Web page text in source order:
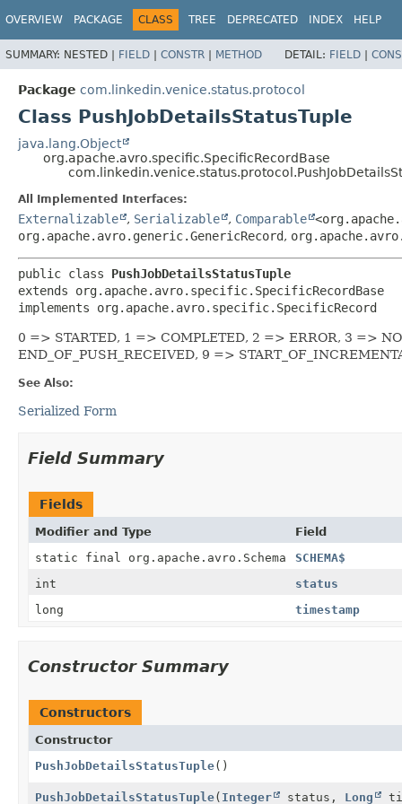
OVERVIEW PACKAGE CLASS TREE DEPRECATED INDEX HELP
SUMMARY: NESTED | FIELD | CONSTR | METHOD DETAIL: FIELD |
Package com.linkedin.venice.status.protocol
Class PushJobDetailsStatusTuple
java.lang.Object
org.apache.avro.specific.SpecificRecordBase
All Implemented Interfaces:
Externalizable , Serializable , Comparable
org.apache.avro.generic.GenericRecord,
public class PushJobDetailsStatusTuple
extends org.apache.avro.specific.SpecificRecordBase
implements org.apache.avro.specific.SpecificRecord
0 => STARTED, 1 => COMPLETED, 2 => ERROR, 3 =>
END_OF_PUSH_RECEIVED, 9 =>
See Also:
Serialized Form
Field Summary
Fields
Modifier and Type Field
static final org.apache.avro.Schema
SCHEMA$
int
status
long
timestamp
Constructor Summary
Constructors
Constructor
PushJobDetailsStatusTuple()
PushJobDetailsStatusTuple( Integer status, Long